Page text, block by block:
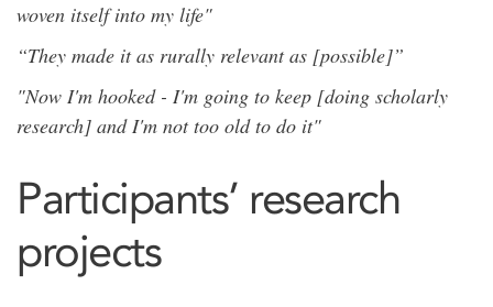
woven itself into my life"
“They made it as rurally relevant as [possible]”
"Now I'm hooked - I'm going to keep [doing scholarly
research] and I'm not too old to do it"
Participants’ research
projects